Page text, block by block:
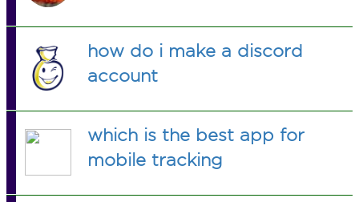
how do i make a discord
account
which is the best app for
mobile tracking